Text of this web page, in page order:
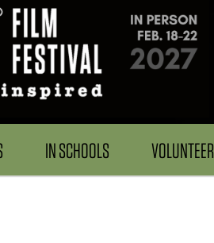
IN SCHOOLS VOLUNTEER